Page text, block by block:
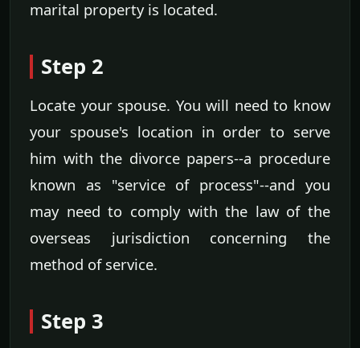
marital property is located.
Step 2
Locate your spouse. You will need to know
your spouse's location in order to serve
him with the divorce papers--a procedure
known as "service of process"--and you
may need to comply with the law of the
overseas jurisdiction concerning the
method of service.
Step 3